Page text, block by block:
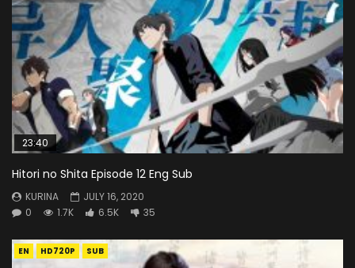
23:40
Hitori no Shita Episode 12 Eng Sub
KURINA
JULY 16, 2020
0
1.7K 6.5K 35
EN HD720P SUB